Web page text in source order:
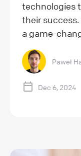
technologies
their
a game-
Paweł
Dec 6, 2024